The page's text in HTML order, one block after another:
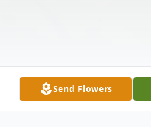
Send Flowers